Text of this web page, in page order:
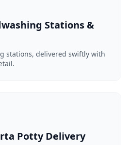
Stations &
stations, delivered swiftly with
Potty Delivery